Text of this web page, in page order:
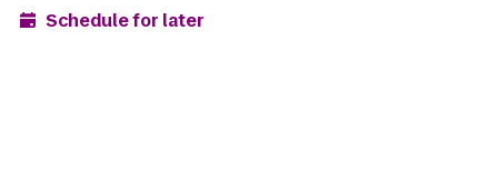
Schedule for later